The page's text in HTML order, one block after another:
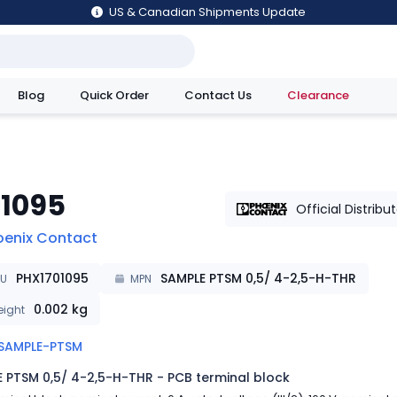
US & Canadian Shipments Update
Blog Quick Order Contact Us Clearance
Official
Contact
PHX1701095 MPN SAMPLE PTSM 0,5/ 4-2,5-H-THR
0.002 kg
PTSM
PTSM 0,5/ 4-2,5-H-THR - PCB terminal block